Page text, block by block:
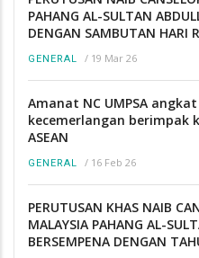
PAHANG AL-SULTAN
DENGAN SAMBUTAN HARI
GENERAL / 19 Mar 26
Amanat NC UMPSA
kecemerlangan berimpak
ASEAN
GENERAL / 16 Feb 26
PERUTUSAN KHAS NAIB
MALAYSIA PAHANG AL-
BERSEMPENA DENGAN